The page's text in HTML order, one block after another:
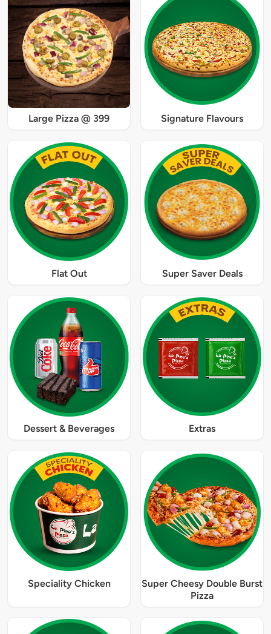
Large Pizza @ 399 Signature Flavours
Flat Out Super Saver Deals
Dessert & Beverages Extras
Speciality Chicken
Super Cheesy Double Burst
Pizza